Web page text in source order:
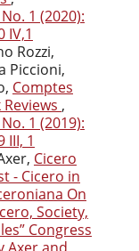
1 (2020):
IV,1
Rozzi,
Piccioni,
Comptes
,
1 (2019):
III, 1
Cicero
- Cicero in
On
Society,
Congress